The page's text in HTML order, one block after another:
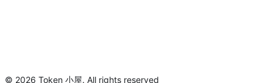
© 2026 Token 小屋. All rights reserved